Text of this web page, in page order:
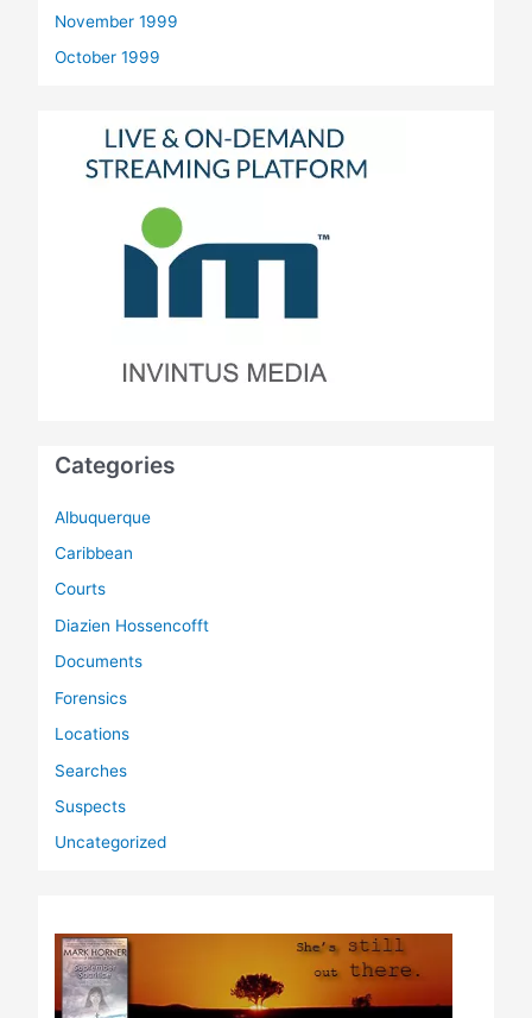
November 1999
October 1999
Categories
Albuquerque
Caribbean
Courts
Diazien Hossencofft
Documents
Forensics
Locations
Searches
Suspects
Uncategorized